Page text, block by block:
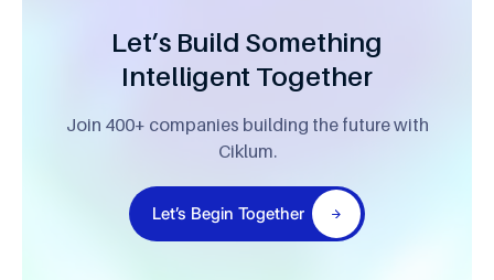
Let’s Build Something
Intelligent Together
Join 400+ companies building the future with
Ciklum.
Let’s Begin Together